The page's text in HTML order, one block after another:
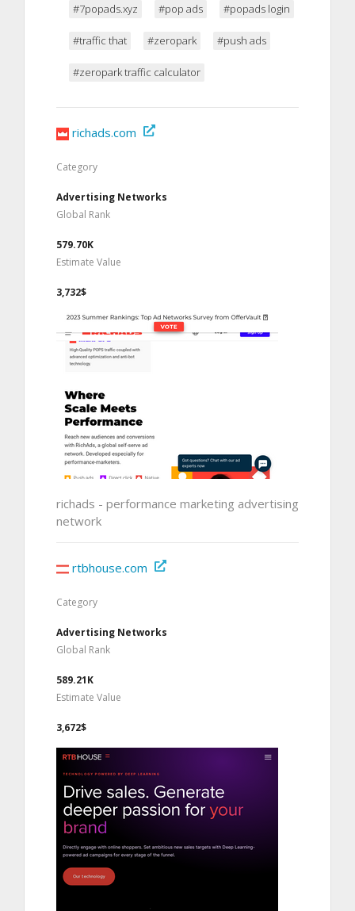
#7popads.xyz #pop ads #popads login
#traffic that #zeropark #push ads
#zeropark traffic calculator
richads.com
Category
Advertising Networks
Global Rank
579.70K
Estimate Value
3,732$
richads - performance marketing advertising
network
rtbhouse.com
Category
Advertising Networks
Global Rank
589.21K
Estimate Value
3,672$